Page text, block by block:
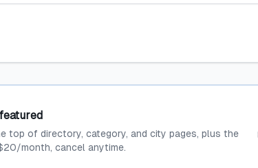
top of directory, category, and city pages, plus the
month, cancel anytime.